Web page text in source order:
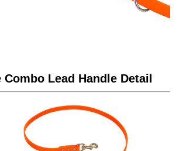
Lead Handle Detail